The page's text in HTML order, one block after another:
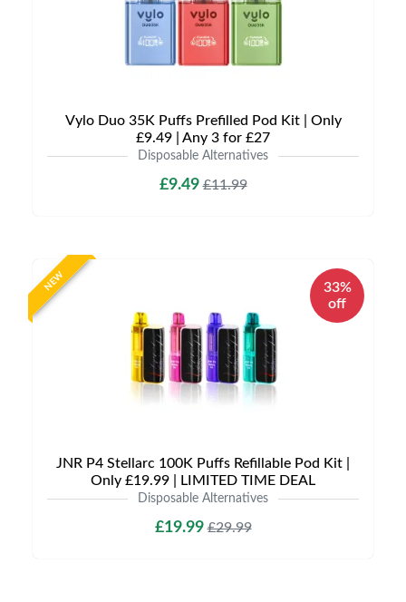
Vylo Duo 35K Puffs Prefilled Pod Kit | Only
£9.49 | Any 3 for £27
Disposable Alternatives
£9.49£11.99
NEW
33%
off
JNR P4 Stellarc 100K Puffs Refillable Pod Kit |
Only £19.99 | LIMITED TIME DEAL
Disposable Alternatives
£19.99£29.99